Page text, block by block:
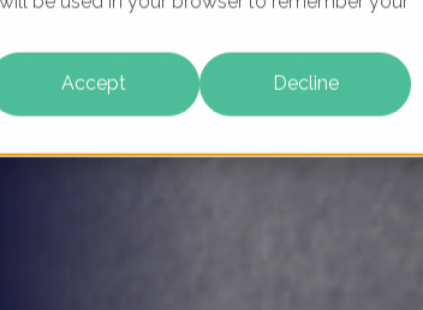
Accept Decline
OUR PRODUCTS LEARNING